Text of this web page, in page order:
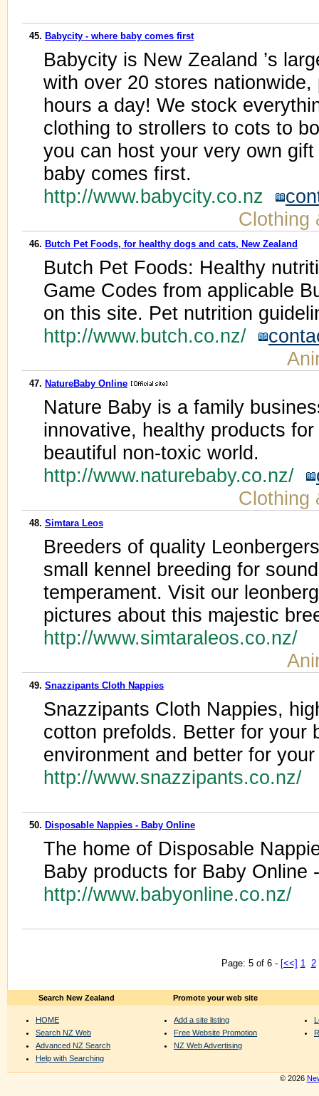
45. Babycity - where baby comes first
Babycity is New Zealand ’s
with over 20 stores
hours a day! We stock
clothing to strollers to cots to
you can host your very own
baby comes first.
http://www.babycity.co.nz
Clothing
46. Butch Pet Foods, for healthy dogs and cats, New Zealand
Butch Pet Foods: Healthy
Game Codes from applicable
on this site. Pet nutrition
http://www.butch.co.nz/
47. NatureBaby Online
Nature Baby is a family
innovative, healthy products
beautiful non-toxic world.
http://www.naturebaby.co.nz/
Clothing
48. Simtara Leos
Breeders of quality
small kennel breeding for
temperament. Visit our
pictures about this majestic
http://www.simtaraleos.co.nz/
49. Snazzipants Cloth Nappies
Snazzipants Cloth Nappies,
cotton prefolds. Better for your
environment and better for
http://www.snazzipants.co.nz/
50. Disposable Nappies - Baby Online
The home of Disposable
Baby products for Baby Online
http://www.babyonline.co.nz/
Page: 5 of 6 - [<<] 1 2
Search New Zealand
HOME
Search NZ Web
Advanced NZ Search
Help with Searching
Promote your web site
Add a site listing
Free Website Promotion
NZ Web Advertising
© 2026